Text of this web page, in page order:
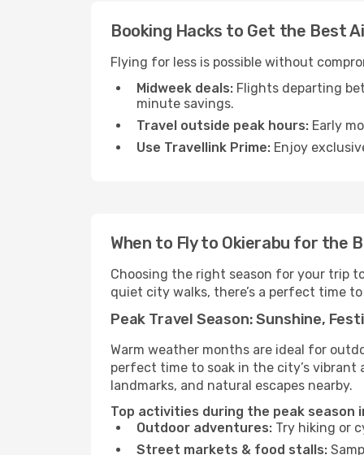
Booking Hacks to Get the Best
Flying for less is possible without
Midweek deals: Flights departing
minute savings.
Travel outside peak hours: Early
Use Travellink Prime: Enjoy
When to Fly to Okierabu for the
Choosing the right season for your trip
quiet city walks, there’s a perfect time
Peak Travel Season: Sunshine,
Warm weather months are ideal for
perfect time to soak in the city’s vibrant
landmarks, and natural escapes nearby.
Top activities during the peak season
Outdoor adventures: Try hiking or
Street markets & food stalls: